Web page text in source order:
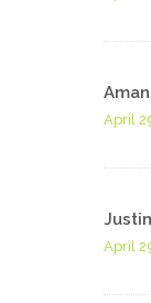
April
April